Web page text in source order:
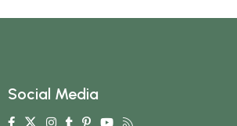
Social Media